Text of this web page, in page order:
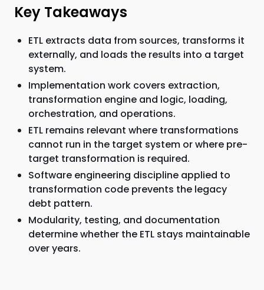
Key Takeaways
ETL extracts data from sources, transforms it
externally, and loads the results into a target
system.
Implementation work covers extraction,
transformation engine and logic, loading,
orchestration, and operations.
ETL remains relevant where transformations
cannot run in the target system or where pre-
target transformation is required.
Software engineering discipline applied to
transformation code prevents the legacy
debt pattern.
Modularity, testing, and documentation
determine whether the ETL stays maintainable
over years.